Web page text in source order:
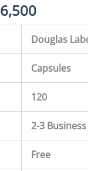
6,500
Douglas
Capsules
120
2-3
Free